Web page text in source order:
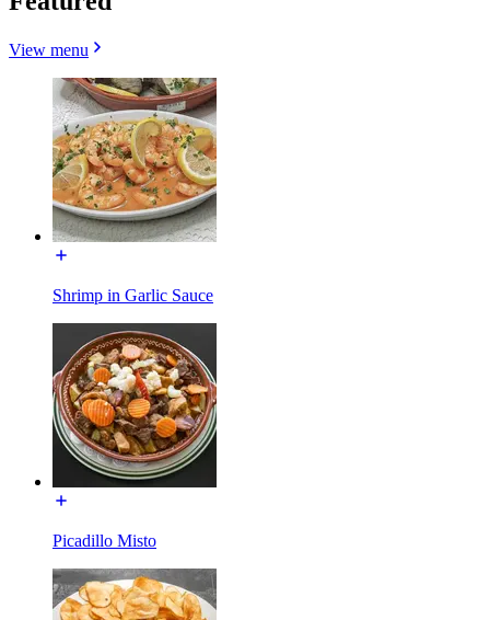
View menu
Shrimp in Garlic Sauce
Picadillo Misto